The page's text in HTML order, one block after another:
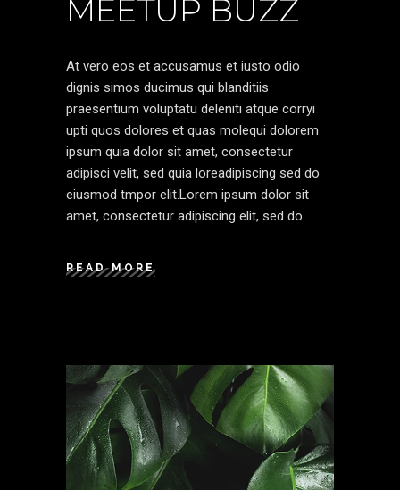
MEETUP BUZZ
At vero eos et accusamus et iusto odio
dignis simos ducimus qui blanditiis
praesentium voluptatu deleniti atque corryi
upti quos dolores et quas molequi dolorem
ipsum quia dolor sit amet, consectetur
adipisci velit, sed quia loreadipiscing sed do
eiusmod tmpor elit.Lorem ipsum dolor sit
amet, consectetur adipiscing elit, sed do
READ MORE